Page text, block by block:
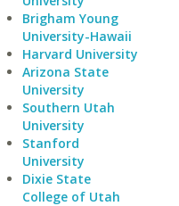
Brigham Young
University-Hawaii
Harvard University
Arizona State
University
Southern Utah
University
Stanford
University
Dixie State
College of Utah